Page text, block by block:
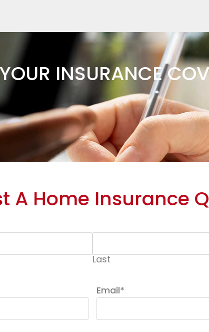
INSURANCE
A Home Insurance
Last
Email*